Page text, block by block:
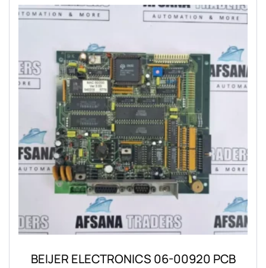
BEIJER ELECTRONICS 06-00920 PCB